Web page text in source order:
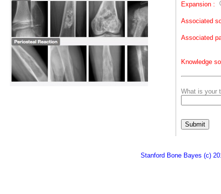
Expansion :
Associated
Associated
Knowledge
What is your
Stanford Bone Bayes (c)